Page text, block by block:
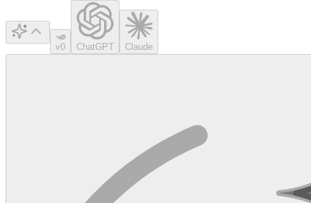
v0 ChatGPT Claude